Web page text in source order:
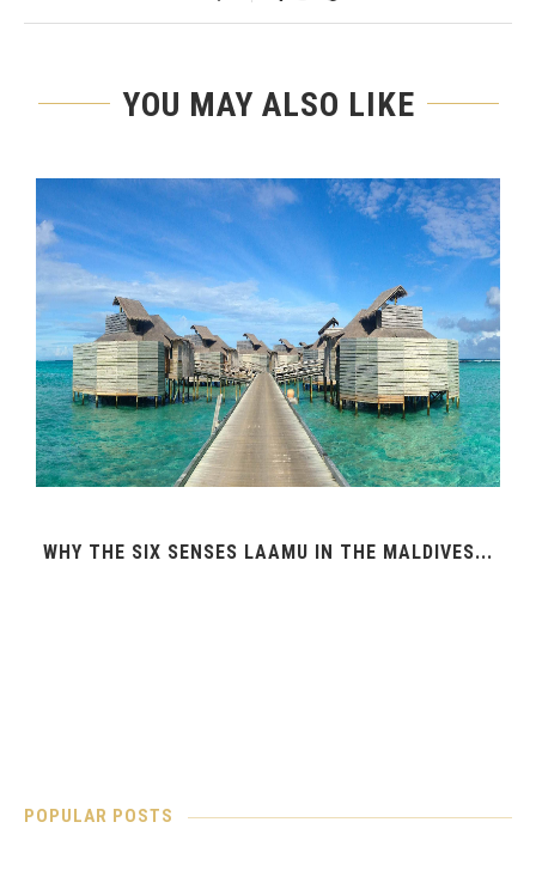
YOU MAY ALSO LIKE
WHY THE SIX SENSES LAAMU IN THE MALDIVES...
POPULAR POSTS